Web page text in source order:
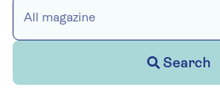
All magazine
Search